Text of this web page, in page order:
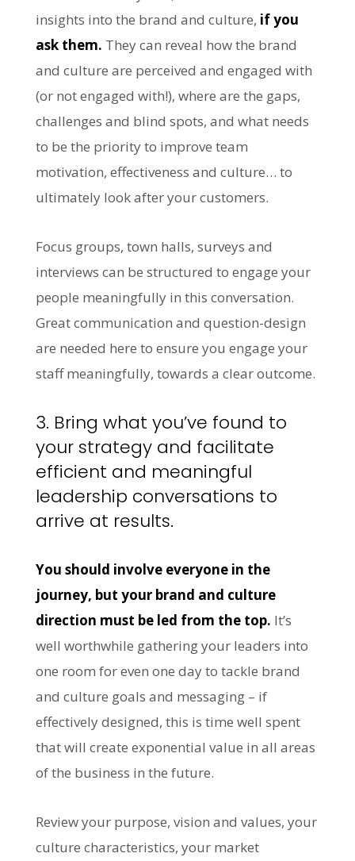
insights into the brand and culture, if you
ask them. They can reveal how the brand
and culture are perceived and engaged with
(or not engaged with!), where are the gaps,
challenges and blind spots, and what needs
to be the priority to improve team
motivation, effectiveness and culture… to
ultimately look after your customers.
Focus groups, town halls, surveys and
interviews can be structured to engage your
people meaningfully in this conversation.
Great communication and question-design
are needed here to ensure you engage your
staff meaningfully, towards a clear outcome.
3. Bring what you’ve found to
your strategy and facilitate
efficient and meaningful
leadership conversations to
arrive at results.
You should involve everyone in the
journey, but your brand and culture
direction must be led from the top. It’s
well worthwhile gathering your leaders into
one room for even one day to tackle brand
and culture goals and messaging – if
effectively designed, this is time well spent
that will create exponential value in all areas
of the business in the future.
Review your purpose, vision and values, your
culture characteristics, your market